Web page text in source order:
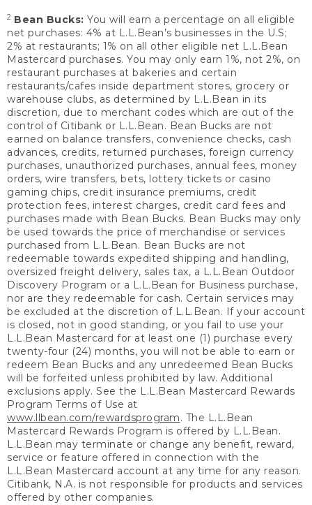
2 Bean Bucks: You will earn a percentage on all eligible
net purchases: 4% at L.L.Bean’s businesses in the U.S;
2% at restaurants; 1% on all other eligible net L.L.Bean
Mastercard purchases. You may only earn 1%, not 2%, on
restaurant purchases at bakeries and certain
restaurants/cafes inside department stores, grocery or
warehouse clubs, as determined by L.L.Bean in its
discretion, due to merchant codes which are out of the
control of Citibank or L.L.Bean. Bean Bucks are not
earned on balance transfers, convenience checks, cash
advances, credits, returned purchases, foreign currency
purchases, unauthorized purchases, annual fees, money
orders, wire transfers, bets, lottery tickets or casino
gaming chips, credit insurance premiums, credit
protection fees, interest charges, credit card fees and
purchases made with Bean Bucks. Bean Bucks may only
be used towards the price of merchandise or services
purchased from L.L.Bean. Bean Bucks are not
redeemable towards expedited shipping and handling,
oversized freight delivery, sales tax, a L.L.Bean Outdoor
Discovery Program or a L.L.Bean for Business purchase,
nor are they redeemable for cash. Certain services may
be excluded at the discretion of L.L.Bean. If your account
is closed, not in good standing, or you fail to use your
L.L.Bean Mastercard for at least one (1) purchase every
twenty-four (24) months, you will not be able to earn or
redeem Bean Bucks and any unredeemed Bean Bucks
will be forfeited unless prohibited by law. Additional
exclusions apply. See the L.L.Bean Mastercard Rewards
Program Terms of Use at
www.llbean.com/rewardsprogram. The L.L.Bean
Mastercard Rewards Program is offered by L.L.Bean.
L.L.Bean may terminate or change any benefit, reward,
service or feature offered in connection with the
L.L.Bean Mastercard account at any time for any reason.
Citibank, N.A. is not responsible for products and services
offered by other companies.